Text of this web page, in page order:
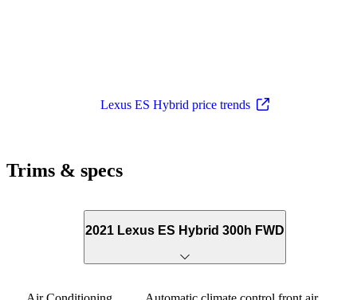
Lexus ES Hybrid price trends
Trims & specs
2021 Lexus ES Hybrid 300h FWD